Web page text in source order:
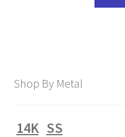
Shop By Metal
14K SS